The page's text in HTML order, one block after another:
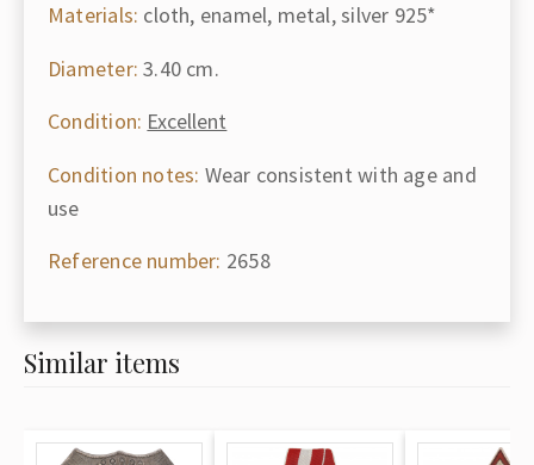
Materials: cloth, enamel, metal, silver 925*
Diameter: 3.40 cm.
Condition: Excellent
Condition notes: Wear consistent with age and
use
Reference number: 2658
Similar items